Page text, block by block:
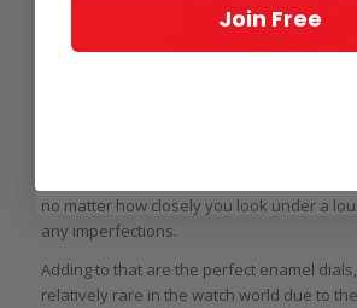
no matter how closely you look under a
any imperfections.
Adding to that are the perfect enamel
relatively rare in the watch world due to
Join Free